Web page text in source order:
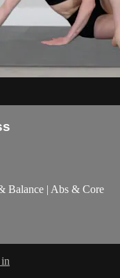
Balance | Abs & Core